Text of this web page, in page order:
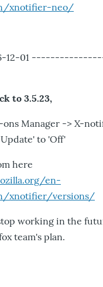
xnotifier-neo/
12-01
to 3.5.23,
ons Manager -> X-
to 'Off'
here
en-
xnotifier/versions/
working in the
team's plan.